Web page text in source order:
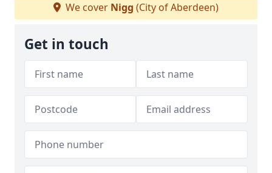
We cover Nigg (City of Aberdeen)
Get in touch